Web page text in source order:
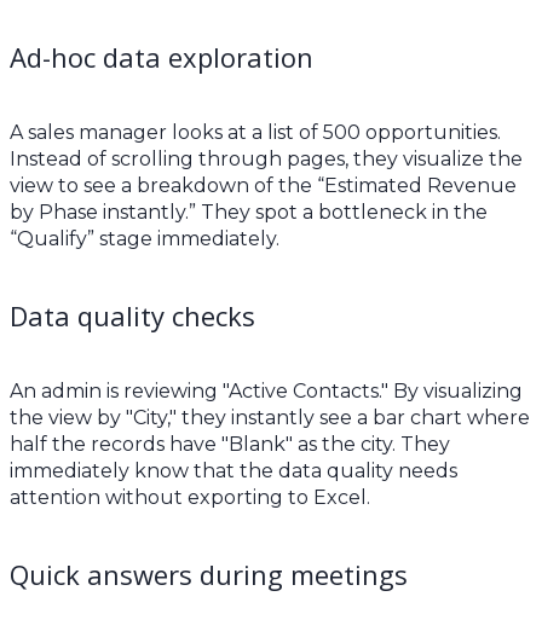
Ad-hoc data exploration
A sales manager looks at a list of 500 opportunities.
Instead of scrolling through pages, they visualize the
view to see a breakdown of the “Estimated Revenue
by Phase instantly.” They spot a bottleneck in the
“Qualify” stage immediately.
Data quality checks
An admin is reviewing "Active Contacts." By visualizing
the view by "City," they instantly see a bar chart where
half the records have "Blank" as the city. They
immediately know that the data quality needs
attention without exporting to Excel.
Quick answers during meetings